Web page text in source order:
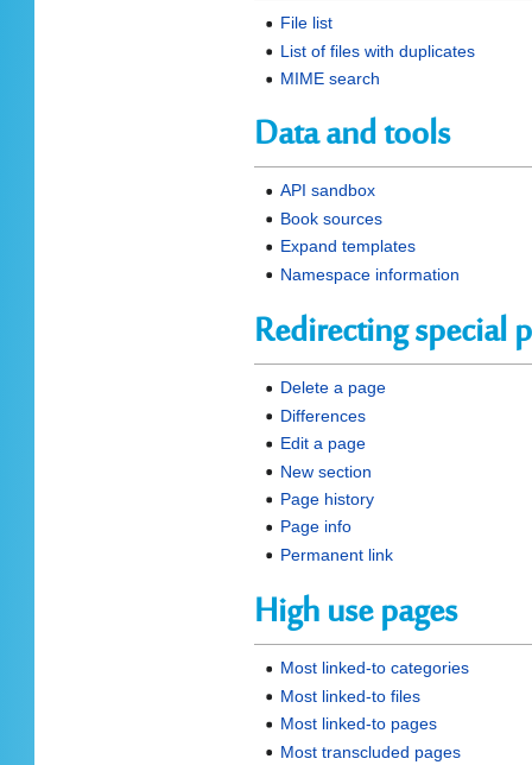
File list
List of files with duplicates
MIME search
Data and tools
API sandbox
Book sources
Expand templates
Namespace information
Redirecting special
Delete a page
Differences
Edit a page
New section
Page history
Page info
Permanent link
High use pages
Most linked-to categories
Most linked-to files
Most linked-to pages
Most transcluded pages